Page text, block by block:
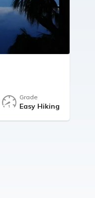
Grade
Easy Hiking